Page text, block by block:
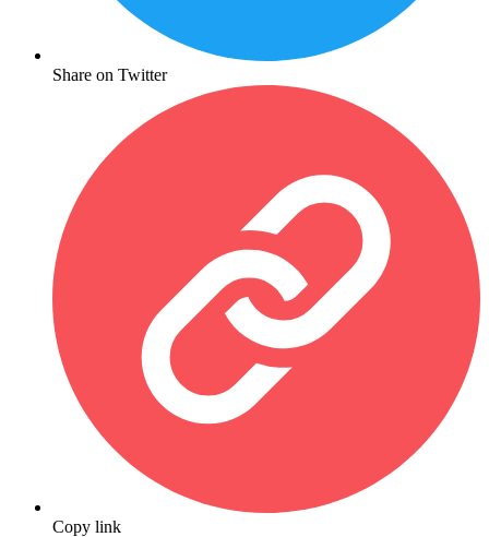
Share on Twitter
Copy link